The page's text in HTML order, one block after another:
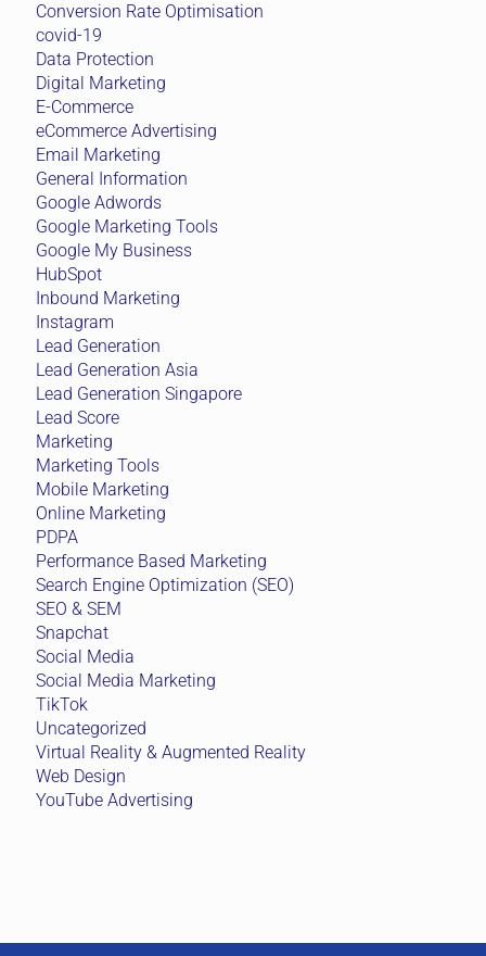
Conversion Rate Optimisation
covid-19
Data Protection
Digital Marketing
E-Commerce
eCommerce Advertising
Email Marketing
General Information
Google Adwords
Google Marketing Tools
Google My Business
HubSpot
Inbound Marketing
Instagram
Lead Generation
Lead Generation Asia
Lead Generation Singapore
Lead Score
Marketing
Marketing Tools
Mobile Marketing
Online Marketing
PDPA
Performance Based Marketing
Search Engine Optimization (SEO)
SEO & SEM
Snapchat
Social Media
Social Media Marketing
TikTok
Uncategorized
Virtual Reality & Augmented Reality
Web Design
YouTube Advertising